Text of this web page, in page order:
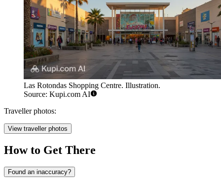
Las Rotondas Shopping Centre. Illustration.
Source: Kupi.com AI
Traveller photos:
View traveller photos
How to Get There
Found an inaccuracy?